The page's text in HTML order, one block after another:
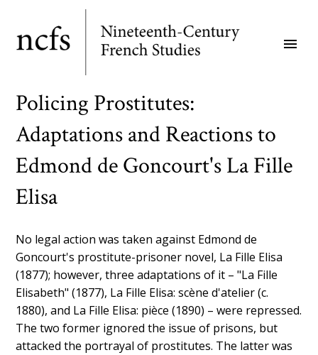
main
menu
Policing Prostitutes:
Adaptations and Reactions to
Edmond de Goncourt's La Fille
Elisa
No legal action was taken against Edmond de
Goncourt's prostitute-prisoner novel, La Fille Elisa
(1877); however, three adaptations of it – "La Fille
Elisabeth" (1877), La Fille Elisa: scène d'atelier (c.
1880), and La Fille Elisa: pièce (1890) – were repressed.
The two former ignored the issue of prisons, but
attacked the portrayal of prostitutes. The latter was